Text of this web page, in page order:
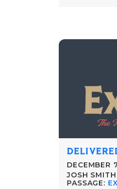
DECEMBER
JOSH SMITH
PASSAGE: